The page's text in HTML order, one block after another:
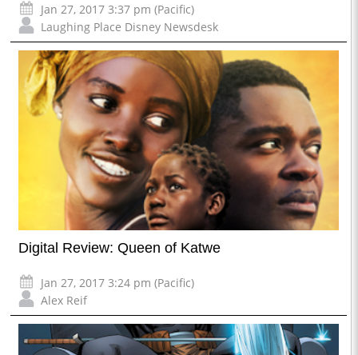
Jan 27, 2017 3:37 pm (Pacific)
Laughing Place Disney Newsdesk
Digital Review: Queen of Katwe
Jan 27, 2017 3:24 pm (Pacific)
Alex Reif